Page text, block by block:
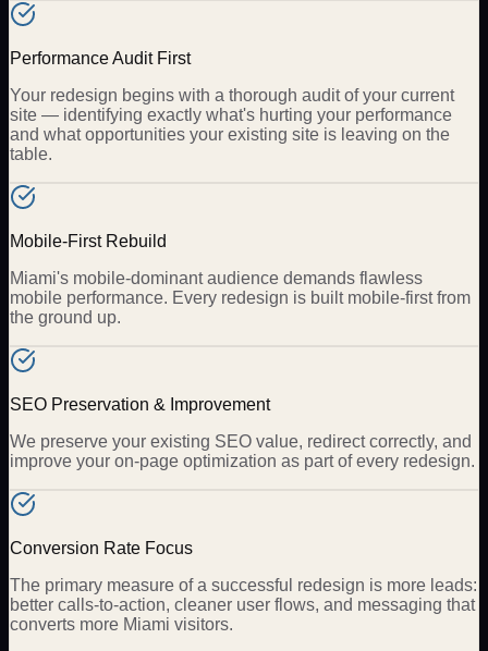
Performance Audit First
Your redesign begins with a thorough audit of your current
site — identifying exactly what's hurting your performance
and what opportunities your existing site is leaving on the
table.
Mobile-First Rebuild
Miami's mobile-dominant audience demands flawless
mobile performance. Every redesign is built mobile-first from
the ground up.
SEO Preservation & Improvement
We preserve your existing SEO value, redirect correctly, and
improve your on-page optimization as part of every redesign.
Conversion Rate Focus
The primary measure of a successful redesign is more leads:
better calls-to-action, cleaner user flows, and messaging that
converts more Miami visitors.